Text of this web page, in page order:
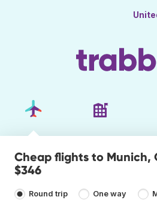
Cheap flights to Munich,
$346
Round trip One way